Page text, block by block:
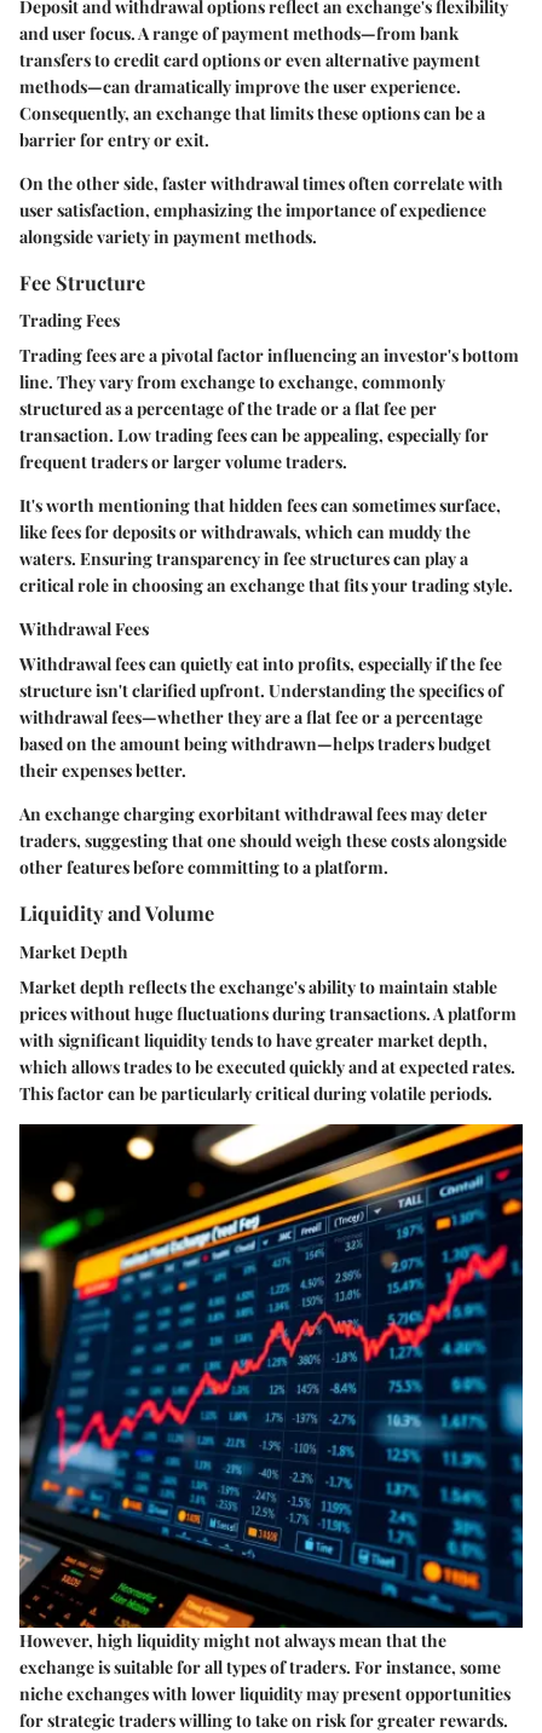
Deposit and withdrawal options reflect an exchange's flexibility
and user focus. A range of payment methods—from bank
transfers to credit card options or even alternative payment
methods—can dramatically improve the user experience.
Consequently, an exchange that limits these options can be a
barrier for entry or exit.
On the other side, faster withdrawal times often correlate with
user satisfaction, emphasizing the importance of expedience
alongside variety in payment methods.
Fee Structure
Trading Fees
Trading fees are a pivotal factor influencing an investor's bottom
line. They vary from exchange to exchange, commonly
structured as a percentage of the trade or a flat fee per
transaction. Low trading fees can be appealing, especially for
frequent traders or larger volume traders.
It's worth mentioning that hidden fees can sometimes surface,
like fees for deposits or withdrawals, which can muddy the
waters. Ensuring transparency in fee structures can play a
critical role in choosing an exchange that fits your trading style.
Withdrawal Fees
Withdrawal fees can quietly eat into profits, especially if the fee
structure isn't clarified upfront. Understanding the specifics of
withdrawal fees—whether they are a flat fee or a percentage
based on the amount being withdrawn—helps traders budget
their expenses better.
An exchange charging exorbitant withdrawal fees may deter
traders, suggesting that one should weigh these costs alongside
other features before committing to a platform.
Liquidity and Volume
Market Depth
Market depth reflects the exchange's ability to maintain stable
prices without huge fluctuations during transactions. A platform
with significant liquidity tends to have greater market depth,
which allows trades to be executed quickly and at expected rates.
This factor can be particularly critical during volatile periods.
However, high liquidity might not always mean that the
exchange is suitable for all types of traders. For instance, some
niche exchanges with lower liquidity may present opportunities
for strategic traders willing to take on risk for greater rewards.